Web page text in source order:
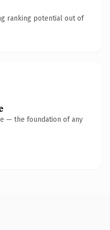
ranking potential out of
— the foundation of any